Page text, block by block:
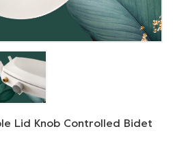
Lid Knob Controlled Bidet